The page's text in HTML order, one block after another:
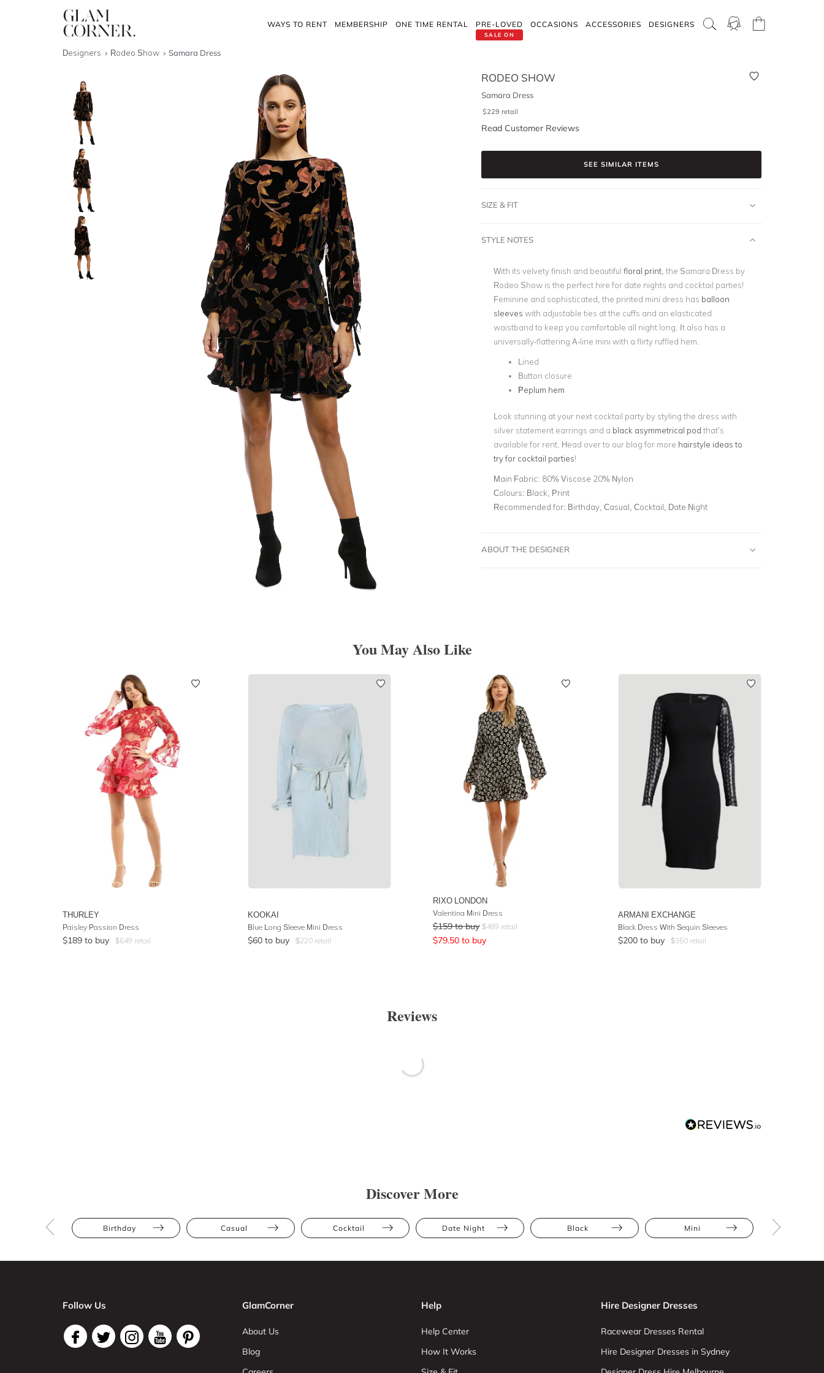
WAYS TO RENT MEMBERSHIP ONE TIME RENTAL
SALE ON
PRE-LOVED OCCASIONS ACCESSORIES DESIGNERS
Designers Rodeo Show Samara Dress
RODEO SHOW
Samara Dress
$229 retail
Read Customer Reviews
SEE SIMILAR ITEMS
SIZE & FIT
STYLE NOTES
With its velvety finish and beautiful floral print, the Samara Dress by
Rodeo Show is the perfect hire for date nights and cocktail parties!
Feminine and sophisticated, the printed mini dress has balloon
sleeves with adjustable ties at the cuffs and an elasticated
waistband to keep you comfortable all night long. It also has a
universally-flattering A-line mini with a flirty ruffled hem.
Lined
Button closure
Peplum hem
Look stunning at your next cocktail party by styling the dress with
silver statement earrings and a black asymmetrical pod that’s
available for rent. Head over to our blog for more hairstyle ideas to
try for cocktail parties!
Main Fabric: 80% Viscose 20% Nylon
Colours: Black, Print
Recommended for: Birthday, Casual, Cocktail, Date Night
ABOUT THE DESIGNER
You May Also Like
THURLEY
Paisley Passion Dress
$189 to buy $649 retail
KOOKAI
Blue Long Sleeve Mini Dress
$60 to buy $220 retail
RIXO LONDON
Valentina Mini Dress
$159 to buy $489 retail
$79.50 to buy
ARMANI EXCHANGE
Black Dress With Sequin Sleeves
$200 to buy $350 retail
Reviews
Discover More
Birthday Casual Cocktail Date Night Black Mini
Follow Us GlamCorner
About Us
Blog
Help
Help Center
How It Works
Hire Designer Dresses
Racewear Dresses Rental
Hire Designer Dresses in Sydney